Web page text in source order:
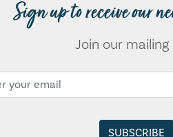
Sign up to receive our
Join our mailing